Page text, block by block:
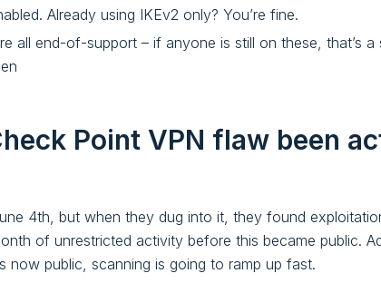
Already using IKEv2 only? You’re fine.
all end-of-support – if anyone is still on these, that’s a
Point VPN flaw been
4th, but when they dug into it, they found
of unrestricted activity before this became public.
now public, scanning is going to ramp up fast.